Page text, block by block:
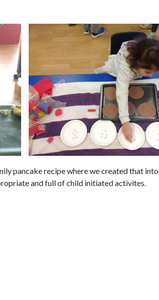
pancake recipe where we created that
and full of child initiated activites.